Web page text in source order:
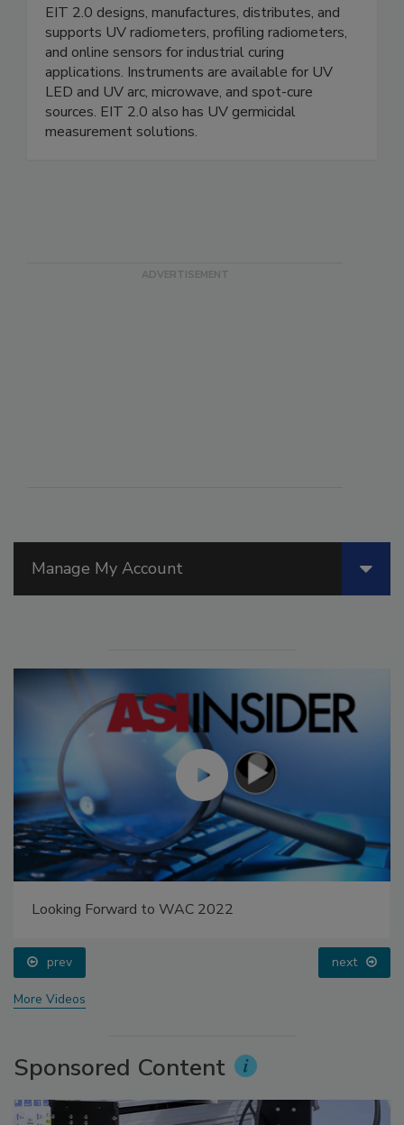
Manage My Account
Looking Forward to WAC 2022
prev next
More Videos
Sponsored Content
EIT 2.0 designs, manufactures, distributes, and
supports UV radiometers, profiling radiometers,
and online sensors for industrial curing
applications. Instruments are available for UV
LED and UV arc, microwave, and spot-cure
sources. EIT 2.0 also has UV germicidal
measurement solutions.